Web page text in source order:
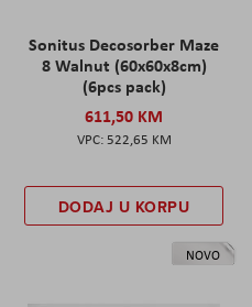
Sonitus Decosorber Maze
8 Walnut (60x60x8cm)
(6pcs pack)
611,50 KM
522,65 KM
DODAJ U KORPU
NOVO